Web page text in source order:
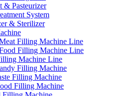
& Pasteurizer
System
& Sterilizer
Filling Machine Line
Filling Machine Line
Machine Line
Filling Machine
Filling Machine
Filling Machine